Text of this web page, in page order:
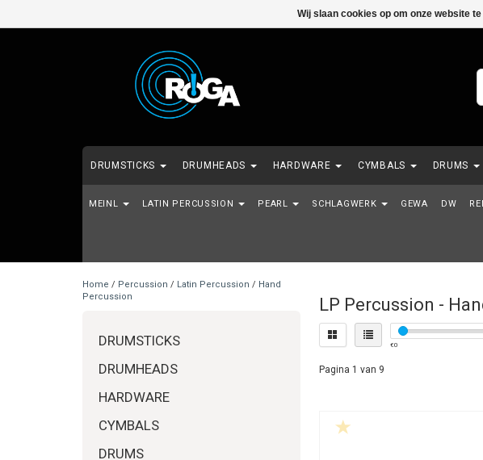
DRUMSTICKS DRUMHEADS HARDWARE CYMBALS DRUMS
MEINL LATIN PERCUSSION PEARL SCHLAGWERK GEWA DW
MALLETS SHOWROOM MODELS - 2DE HANDS - EINDE REEKS VERHUUR
Home / Percussion / Latin Percussion / Hand
Percussion
DRUMSTICKS
DRUMHEADS
HARDWARE
CYMBALS
DRUMS
LP Percussion -
€0
Pagina 1 van 9
Wij slaan cookies op om onze website